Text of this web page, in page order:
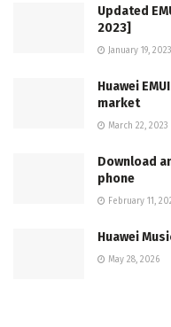
Updated
2023]
January 19, 2023
Huawei
market
March 22, 2023
Download
phone
February 11,
Huawei
May 28, 2026